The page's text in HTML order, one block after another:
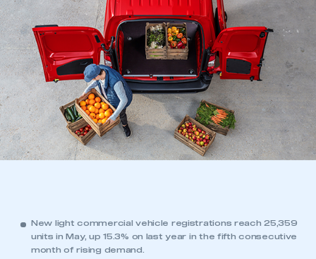
New light commercial vehicle registrations reach 25,359
units in May, up 15.3% on last year in the fifth consecutive
month of rising demand.